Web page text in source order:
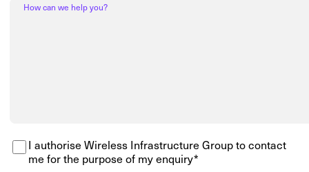
How can we help you?
I authorise Wireless Infrastructure Group to contact
me for the purpose of my enquiry*